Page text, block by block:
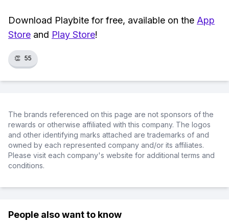
Download Playbite for free, available on the App
Store and Play Store!
👏 55
The brands referenced on this page are not sponsors of the
rewards or otherwise affiliated with this company. The logos
and other identifying marks attached are trademarks of and
owned by each represented company and/or its affiliates.
Please visit each company's website for additional terms and
conditions.
People also want to know